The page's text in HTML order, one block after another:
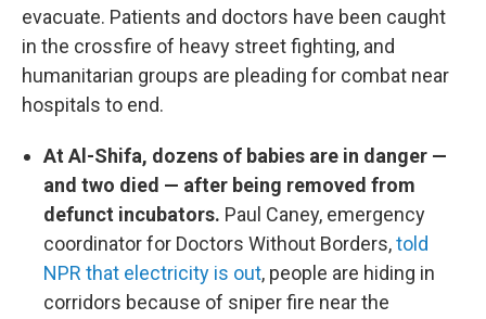
evacuate. Patients and doctors have been caught
in the crossfire of heavy street fighting, and
humanitarian groups are pleading for combat near
hospitals to end.
At Al-Shifa, dozens of babies are in danger —
and two died — after being removed from
defunct incubators. Paul Caney, emergency
coordinator for Doctors Without Borders,told
NPR that electricity is out, people are hiding in
corridors because of sniper fire near the